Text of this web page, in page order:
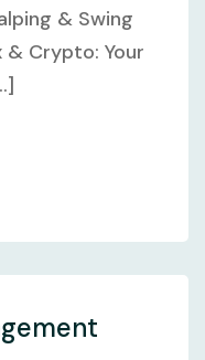
& Swing
& Crypto: Your